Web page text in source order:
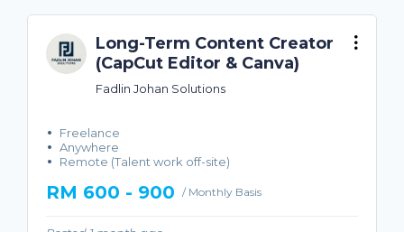
Long-Term Content Creator
(CapCut Editor & Canva)
Fadlin Johan Solutions
Freelance
Anywhere
Remote (Talent work off-site)
RM 600 - 900 / Monthly Basis